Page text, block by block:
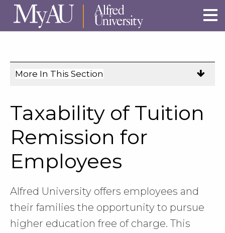
Skip to main site navigation
Skip to main content
More In This Section
navigation
links
on
mobile.
Taxability of Tuition
Remission for
Employees
Alfred University offers employees and
their families the opportunity to pursue
higher education free of charge. This